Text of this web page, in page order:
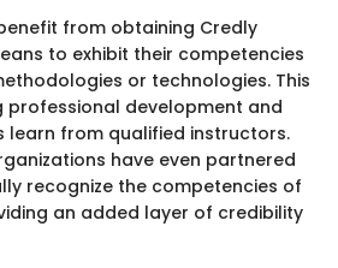
from obtaining Credly
to exhibit their competencies
or technologies. This
professional development and
learn from qualified instructors.
have even partnered
recognize the competencies of
an added layer of credibility